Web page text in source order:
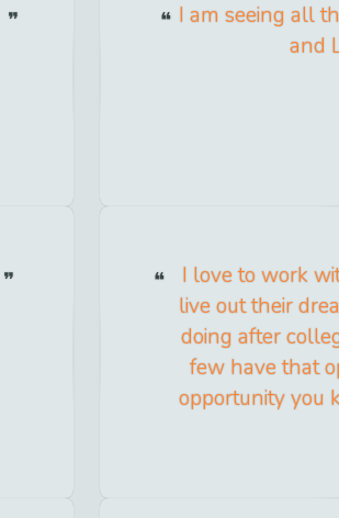
I am seeing all
and
I love to work
live out their
doing after
few have that
opportunity you